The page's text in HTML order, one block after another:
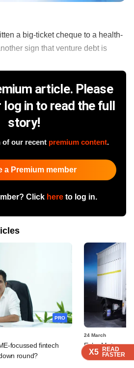
X5 READ
FASTER
X5 READ
FASTER
X5 READ
FASTER
X5 READ
FASTER
a big-ticket cheque to a health-
sign that venture debt is
article. Please
in to read the full
story!
of our recent premium content.
a Premium member
Click hereto log in.
PRO
focussed fintech
round?
24 March
Euler Motors
Lightrock,